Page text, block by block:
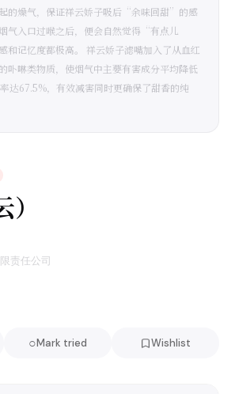
的燥气，保证祥云娇子吸后“余味回甜”的感
气入口过喉之后，便会自然觉得“有点儿
和记忆度都极高。 祥云娇子滤嘴加入了从血红
卟啉类物质，使烟气中主要有害成分平均降低
达67.5%，有效减害同时更确保了甜香的纯
责任公司
○Mark tried Wishlist